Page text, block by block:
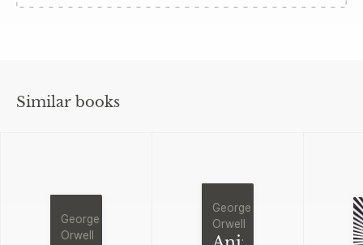
Similar books
George
Orwell
George
Orwell